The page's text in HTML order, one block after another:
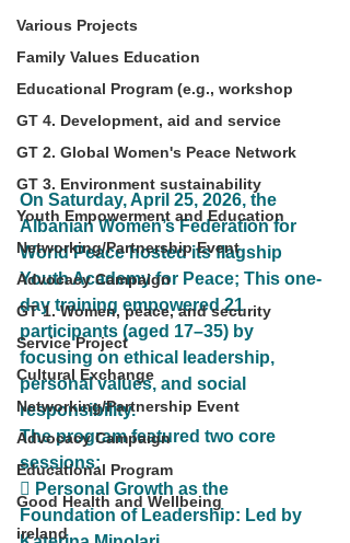
Various Projects
Family Values Education
Educational Program (e.g., workshop
GT 4. Development, aid and service
GT 2. Global Women's Peace Network
GT 3. Environment sustainability
Youth Empowerment and Education
Networking/Partnership Event
Advocacy Campaign
GT 1. Women, peace, and security
Service Project
Cultural Exchange
Networking/Partnership Event
Advocacy Campaign
Educational Program
Good Health and Wellbeing
ireland
On Saturday, April 25, 2026, the
Albanian Women’s Federation for
World Peace hosted its flagship
Youth Academy for Peace; This one-
day training empowered 21
participants (aged 17–35) by
focusing on ethical leadership,
personal values, and social
responsibility.
The program featured two core
sessions:
 Personal Growth as the
Foundation of Leadership: Led by